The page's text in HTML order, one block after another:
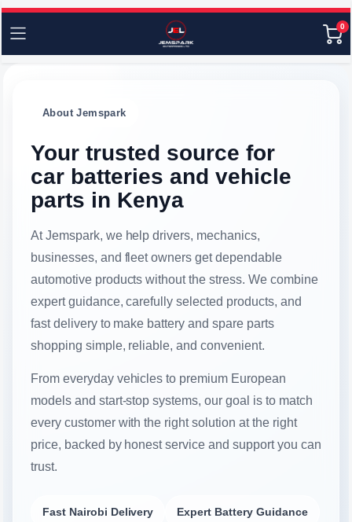
0
About Jemspark
Your trusted source for
car batteries and vehicle
parts in Kenya
At Jemspark, we help drivers, mechanics,
businesses, and fleet owners get dependable
automotive products without the stress. We combine
expert guidance, carefully selected products, and
fast delivery to make battery and spare parts
shopping simple, reliable, and convenient.
From everyday vehicles to premium European
models and start-stop systems, our goal is to match
every customer with the right solution at the right
price, backed by honest service and support you can
trust.
Fast Nairobi Delivery Expert Battery Guidance